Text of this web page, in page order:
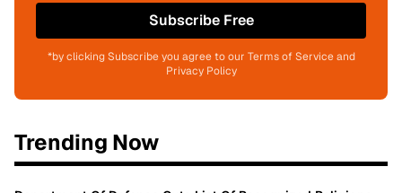
Subscribe Free
*by clicking Subscribe you agree to our Terms of Service and
Privacy Policy
Trending Now